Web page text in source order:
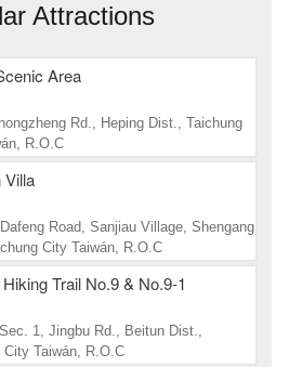
Attractions
Area
Rd., Heping Dist., Taichung
R.O.C
Villa
Road, Sanjiau Village, Shengang
City Taiwán, R.O.C
Trail No.9 & No.9-1
1, Jingbu Rd., Beitun Dist.,
City Taiwán, R.O.C